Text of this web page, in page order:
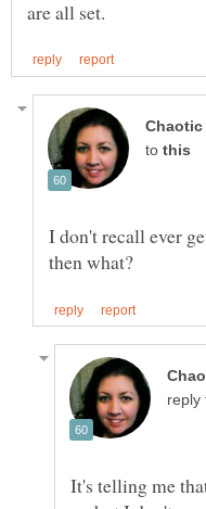
to
I don't recall ever
reply
It's telling me